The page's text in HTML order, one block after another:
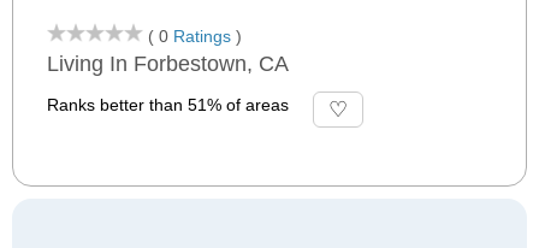
( 0 Ratings )
Living In Forbestown, CA
Ranks better than 51% of areas